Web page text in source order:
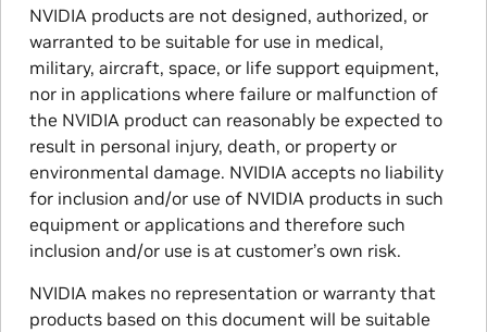
NVIDIA products are not designed, authorized, or
warranted to be suitable for use in medical,
military, aircraft, space, or life support equipment,
nor in applications where failure or malfunction of
the NVIDIA product can reasonably be expected to
result in personal injury, death, or property or
environmental damage. NVIDIA accepts no liability
for inclusion and/or use of NVIDIA products in such
equipment or applications and therefore such
inclusion and/or use is at customer’s own risk.
NVIDIA makes no representation or warranty that
products based on this document will be suitable